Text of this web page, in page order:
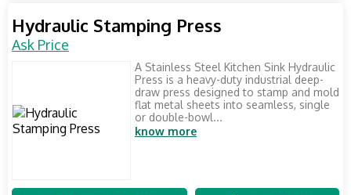
Hydraulic Stamping Press
Ask Price
A Stainless Steel Kitchen Sink Hydraulic
Press is a heavy-duty industrial deep-
draw press designed to stamp and mold
flat metal sheets into seamless, single
or double-bowl...
know more